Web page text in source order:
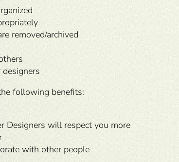
removed/archived
following benefits:
Designers will respect you more
with other people